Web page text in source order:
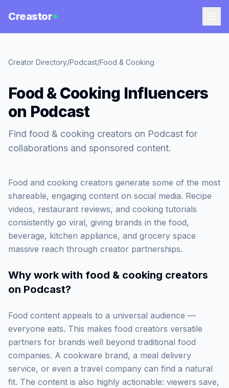
Creastor
Creator Directory/Podcast/Food & Cooking
Food & Cooking Influencers
on Podcast
Find food & cooking creators on Podcast for
collaborations and sponsored content.
Food and cooking creators generate some of the most
shareable, engaging content on social media. Recipe
videos, restaurant reviews, and cooking tutorials
consistently go viral, giving brands in the food,
beverage, kitchen appliance, and grocery space
massive reach through creator partnerships.
Why work with food & cooking creators
on Podcast?
Food content appeals to a universal audience —
everyone eats. This makes food creators versatile
partners for brands well beyond traditional food
companies. A cookware brand, a meal delivery
service, or even a travel company can find a natural
fit. The content is also highly actionable: viewers save,